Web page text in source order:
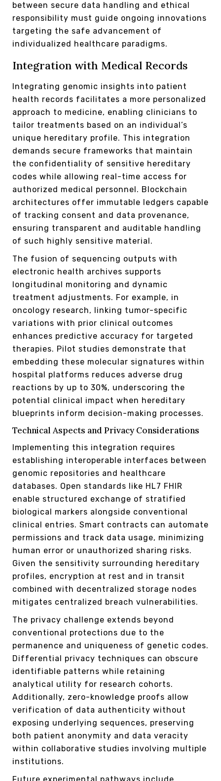
between secure data handling and ethical
responsibility must guide ongoing innovations
targeting the safe advancement of
individualized healthcare paradigms.
Integration with Medical Records
Integrating genomic insights into patient
health records facilitates a more personalized
approach to medicine, enabling clinicians to
tailor treatments based on an individual’s
unique hereditary profile. This integration
demands secure frameworks that maintain
the confidentiality of sensitive hereditary
codes while allowing real-time access for
authorized medical personnel. Blockchain
architectures offer immutable ledgers capable
of tracking consent and data provenance,
ensuring transparent and auditable handling
of such highly sensitive material.
The fusion of sequencing outputs with
electronic health archives supports
longitudinal monitoring and dynamic
treatment adjustments. For example, in
oncology research, linking tumor-specific
variations with prior clinical outcomes
enhances predictive accuracy for targeted
therapies. Pilot studies demonstrate that
embedding these molecular signatures within
hospital platforms reduces adverse drug
reactions by up to 30%, underscoring the
potential clinical impact when hereditary
blueprints inform decision-making processes.
Technical Aspects and Privacy Considerations
Implementing this integration requires
establishing interoperable interfaces between
genomic repositories and healthcare
databases. Open standards like HL7 FHIR
enable structured exchange of stratified
biological markers alongside conventional
clinical entries. Smart contracts can automate
permissions and track data usage, minimizing
human error or unauthorized sharing risks.
Given the sensitivity surrounding hereditary
profiles, encryption at rest and in transit
combined with decentralized storage nodes
mitigates centralized breach vulnerabilities.
The privacy challenge extends beyond
conventional protections due to the
permanence and uniqueness of genetic codes.
Differential privacy techniques can obscure
identifiable patterns while retaining
analytical utility for research cohorts.
Additionally, zero-knowledge proofs allow
verification of data authenticity without
exposing underlying sequences, preserving
both patient anonymity and data veracity
within collaborative studies involving multiple
institutions.